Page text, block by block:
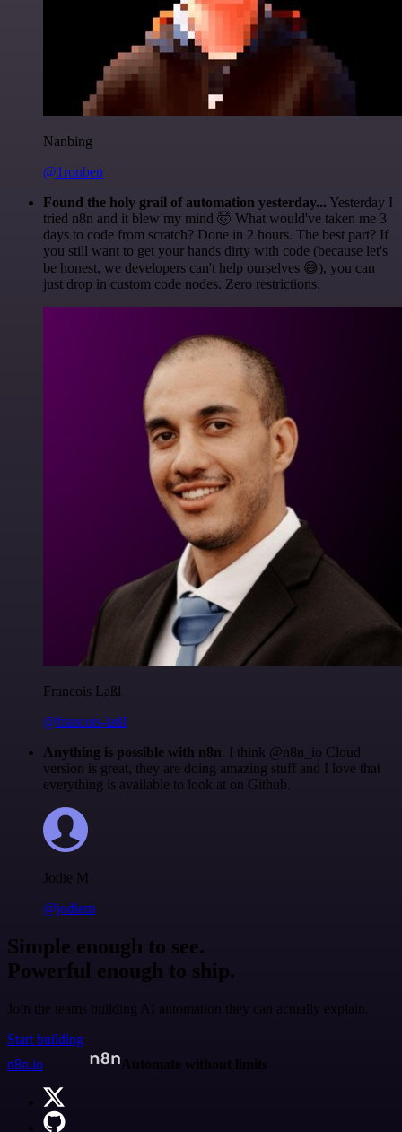
Nanbing
@1ronben
Found the holy grail of automation yesterday... Yesterday I
tried n8n and it blew my mind 🤯 What would've taken me 3
days to code from scratch? Done in 2 hours. The best part? If
you still want to get your hands dirty with code (because let's
be honest, we developers can't help ourselves 😅), you can
just drop in custom code nodes. Zero restrictions.
Francois Laßl
@francois-laßl
Anything is possible with n8n. I think @n8n_io Cloud
version is great, they are doing amazing stuff and I love that
everything is available to look at on Github.
Jodie M
@jodiem
Simple enough to see.
Powerful enough to ship.
Join the teams building AI automation they can actually explain.
Start building
n8n.io
Automate without limits